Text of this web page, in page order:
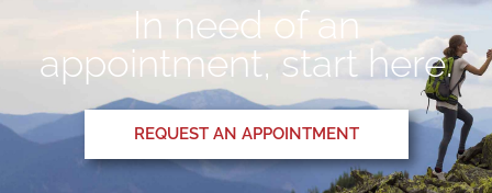
In need of an
appointment, start here.
REQUEST AN APPOINTMENT